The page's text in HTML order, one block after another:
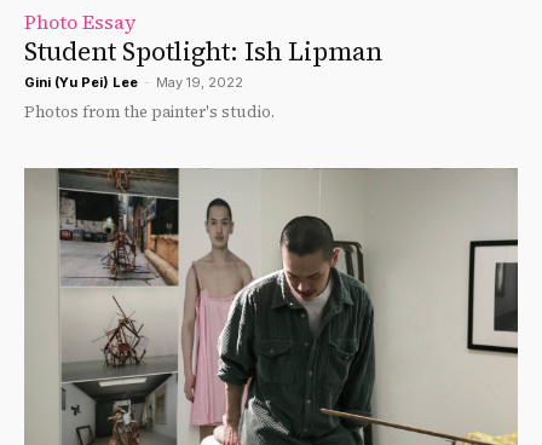
Photo Essay
Student Spotlight: Ish Lipman
Gini (Yu Pei) Lee - May 19, 2022
Photos from the painter's studio.